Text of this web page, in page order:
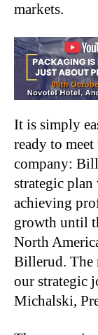
markets.
It is simply
ready to
company:
strategic
achieving
growth until
North
Billerud. The
our strategic
Michalski,